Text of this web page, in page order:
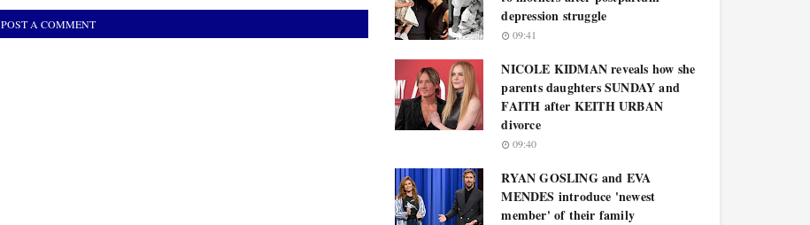
POST A COMMENT
depression struggle
09:41
NICOLE KIDMAN reveals how she
parents daughters SUNDAY and
FAITH after KEITH URBAN
divorce
09:40
RYAN GOSLING and EVA
MENDES introduce 'newest
member' of their family